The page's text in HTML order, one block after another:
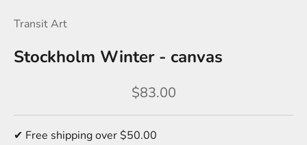
Transit Art
Stockholm Winter - canvas
Sale price
$83.00
✔ Free shipping over $50.00